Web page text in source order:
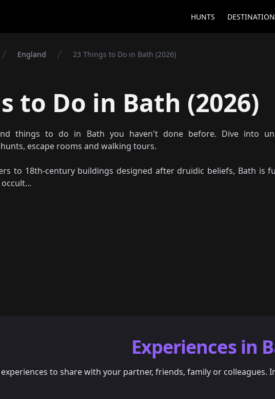
HUNTS
England 23 Things to Do in Bath (2026)
to Do in Bath (2026)
things to do in Bath you haven't done before. Dive into
escape rooms and walking tours.
to 18th-century buildings designed after druidic beliefs, Bath is
Experiences in
to share with your partner, friends, family or colleagues.